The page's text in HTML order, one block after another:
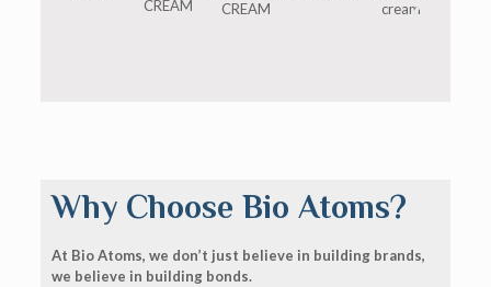
Why Choose Bio Atoms?
At Bio Atoms, we don’t just believe in building brands,
we believe in building bonds.